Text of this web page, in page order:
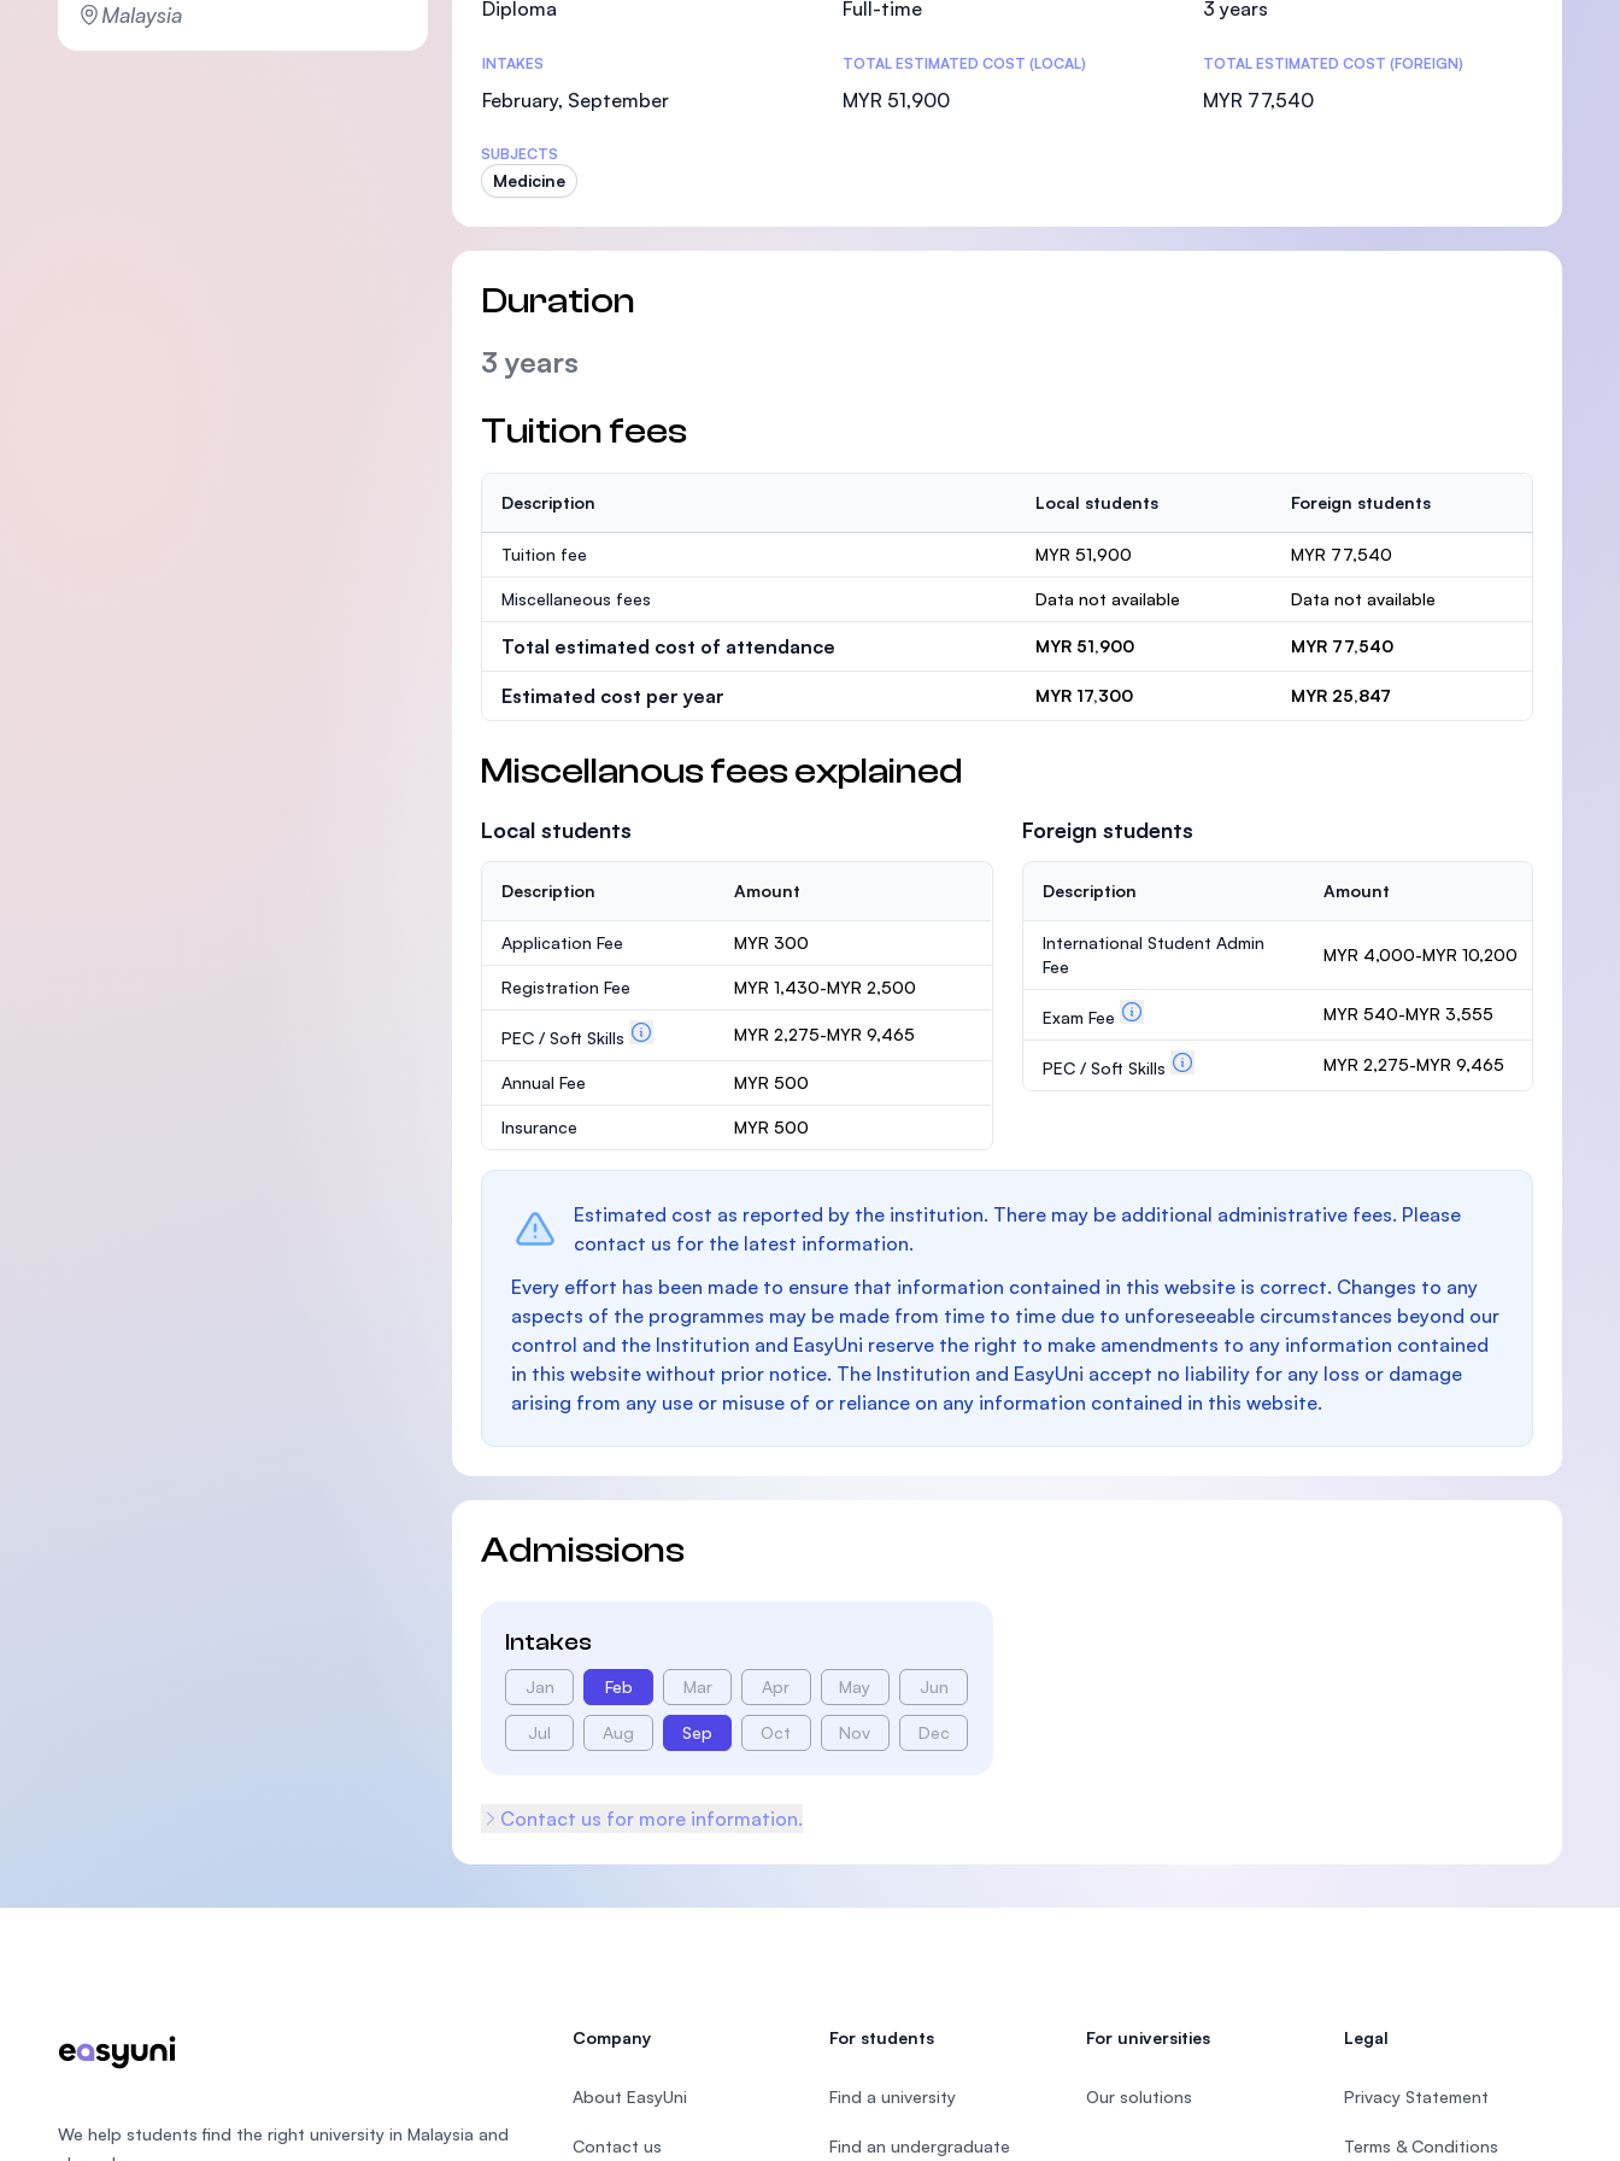
Malaysia Diploma Full-time 3 years
INTAKES
February, September
TOTAL ESTIMATED COST (LOCAL)
MYR 51,900
TOTAL ESTIMATED COST (FOREIGN)
MYR 77,540
SUBJECTS
Medicine
Duration
3 years
Tuition fees
Description Local students Foreign students
Tuition fee MYR 51,900 MYR 77,540
Miscellaneous fees Data not available Data not available
Total estimated cost of attendance MYR 51,900 MYR 77,540
Estimated cost per year MYR 17,300 MYR 25,847
Miscellanous fees explained
Local students
Description Amount
Application Fee MYR 300
Registration Fee MYR 1,430-MYR 2,500
PEC / Soft Skills MYR 2,275-MYR 9,465
Annual Fee MYR 500
Insurance MYR 500
Foreign students
Description Amount
International Student Admin
Fee
MYR 4,000-MYR 10,200
Exam Fee MYR 540-MYR 3,555
PEC / Soft Skills MYR 2,275-MYR 9,465
Estimated cost as reported by the institution. There may be additional administrative fees. Please
contact us for the latest information.
Every effort has been made to ensure that information contained in this website is correct. Changes to any
aspects of the programmes may be made from time to time due to unforeseeable circumstances beyond our
control and the Institution and EasyUni reserve the right to make amendments to any information contained
in this website without prior notice. The Institution and EasyUni accept no liability for any loss or damage
arising from any use or misuse of or reliance on any information contained in this website.
Admissions
Intakes
Jan Feb Mar Apr May Jun
Jul Aug Sep Oct Nov Dec
Contact us for more information.
We help students find the right university in Malaysia and
Company
About EasyUni
Contact us
For students
Find a university
Find an undergraduate
For universities
Our solutions
Legal
Privacy Statement
Terms & Conditions